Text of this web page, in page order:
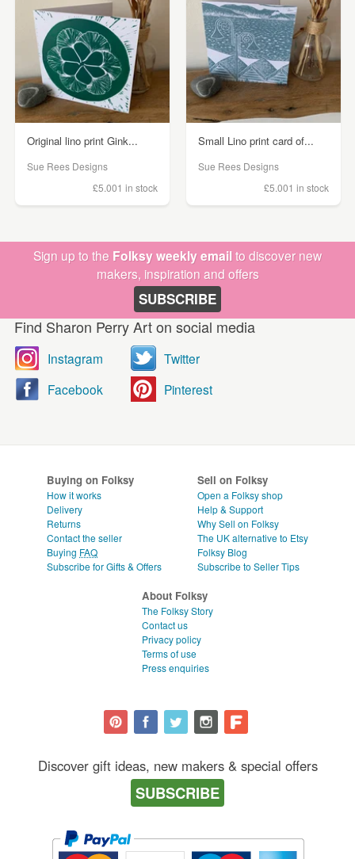
Original lino print Gink...
Sue Rees Designs
£5.001 in stock
Small Lino print card of...
Sue Rees Designs
£5.001 in stock
Sign up to the Folksy weekly emailto discover new
makers, inspiration and offers
SUBSCRIBE
Find Sharon Perry Art on social media
Instagram
Twitter
Facebook
Pinterest
Buying on Folksy
How it works
Delivery
Returns
Contact the seller
Buying FAQ
Subscribe for Gifts & Offers
Sell on Folksy
Open a Folksy shop
Help & Support
Why Sell on Folksy
The UK alternative to Etsy
Folksy Blog
Subscribe to Seller Tips
About Folksy
The Folksy Story
Contact us
Privacy policy
Terms of use
Press enquiries
Discover gift ideas, new makers & special offers
SUBSCRIBE